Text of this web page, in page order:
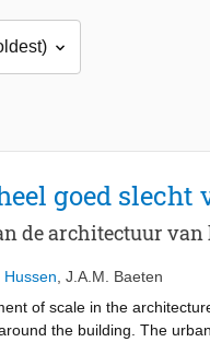
goed slecht
de architectuur van
J.A.M. Baeten
of scale in the
the building. The